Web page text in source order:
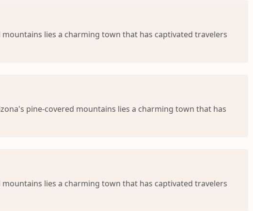
lies a charming town that has captivated travelers
pine-covered mountains lies a charming town that has
lies a charming town that has captivated travelers